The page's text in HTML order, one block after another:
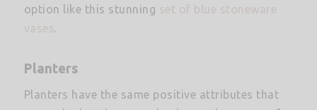
option like this stunning set of blue stoneware
vases.
Planters
Planters have the same positive attributes that